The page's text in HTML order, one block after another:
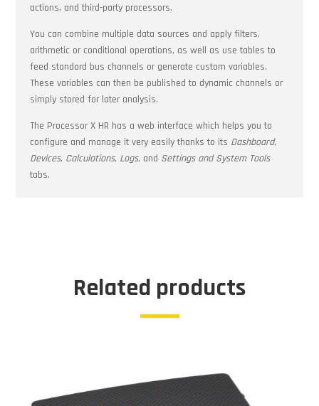
actions, and third-party processors.
You can combine multiple data sources and apply filters,
arithmetic or conditional operations, as well as use tables to
feed standard bus channels or generate custom variables.
These variables can then be published to dynamic channels or
simply stored for later analysis.
The Processor X HR has a web interface which helps you to
configure and manage it very easily thanks to its Dashboard,
Devices, Calculations, Logs, and Settings and System Tools
tabs.
Related products